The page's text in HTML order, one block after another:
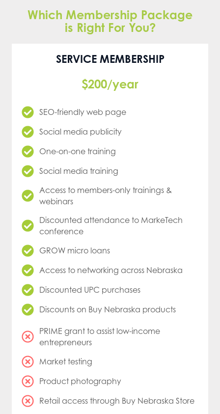
Which Membership Package
is Right For You?
SERVICE MEMBERSHIP
$200/year
SEO-friendly web page
Social media publicity
One-on-one training
Social media training
Access to members-only trainings &
webinars
Discounted attendance to MarkeTech
conference
GROW micro loans
Access to networking across Nebraska
Discounted UPC purchases
Discounts on Buy Nebraska products
PRIME grant to assist low-income
entrepreneurs
Market testing
Product photography
Retail access through Buy Nebraska Store